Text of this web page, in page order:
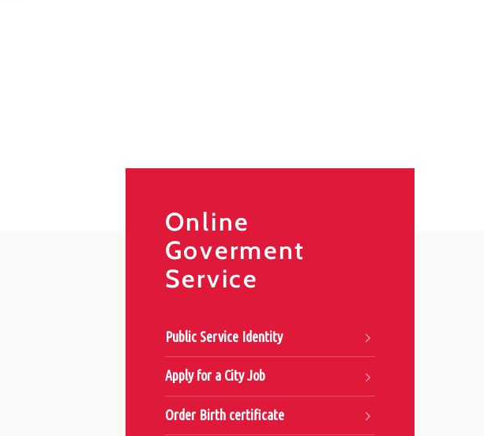
Online
Goverment
Service
Public Service Identity
Apply for a City Job
Order Birth certificate